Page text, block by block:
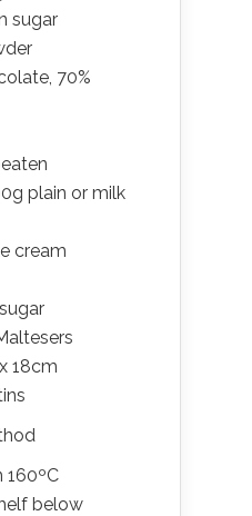
sugar
70%
plain or milk
cream
18cm
160ºC
below